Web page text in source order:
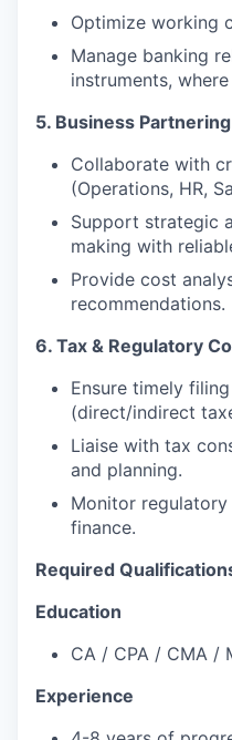
Optimize working
Manage banking
instruments,
5. Business Partnering
Collaborate with
(Operations, HR,
Support strategic
making with
Provide cost
recommendations.
6. Tax & Regulatory
Ensure timely
(direct/indirect
Liaise with tax
and planning.
Monitor
finance.
Required
Education
CA / CPA / CMA /
Experience